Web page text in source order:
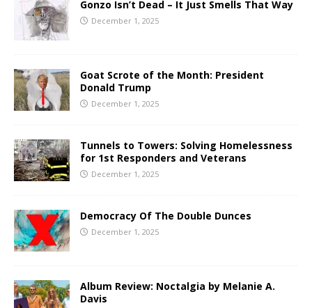
Gonzo Isn’t Dead – It Just Smells That Way
December 1, 2025
Goat Scrote of the Month: President
Donald Trump
December 1, 2025
Tunnels to Towers: Solving Homelessness
for 1st Responders and Veterans
December 1, 2025
Democracy Of The Double Dunces
December 1, 2025
Album Review: Noctalgia by Melanie A.
Davis